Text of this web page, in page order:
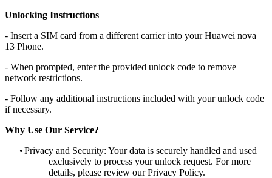
Unlocking Instructions
- Insert a SIM card from a different carrier into your Huawei nova
13 Phone.
- When prompted, enter the provided unlock code to remove
network restrictions.
- Follow any additional instructions included with your unlock code
if necessary.
Why Use Our Service?
•Privacy and Security: Your data is securely handled and used
exclusively to process your unlock request. For more
details, please review our Privacy Policy.